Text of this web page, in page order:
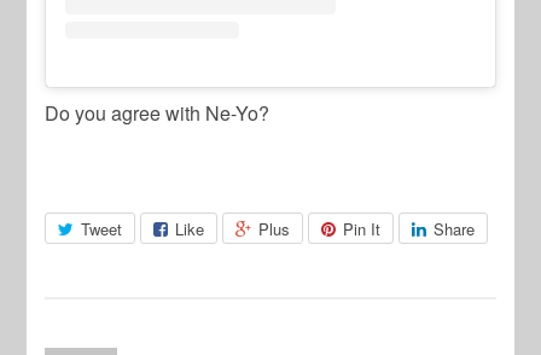
Do you agree with Ne-Yo?
Tweet Like Plus Pin It Share